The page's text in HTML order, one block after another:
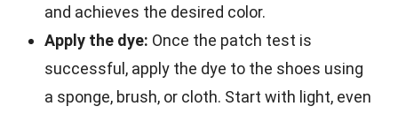
and achieves the desired color.
Apply the dye: Once the patch test is
successful, apply the dye to the shoes using
a sponge, brush, or cloth. Start with light, even